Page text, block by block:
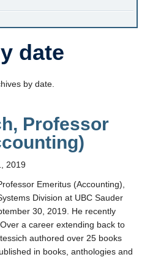
date
by date.
Professor
2019
Emeritus (Accounting),
Division at UBC Sauder
30, 2019. He recently
a career extending back to
authored over 25 books
in books, anthologies and